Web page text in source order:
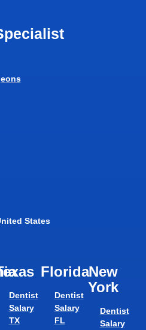
States
Dentist
Salary
TX
Florida​
Dentist
Salary
FL
New
York
Dentist
Salary